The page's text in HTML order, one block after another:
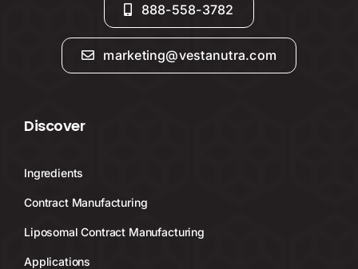
888-558-3782
marketing@vestanutra.com
Discover
Ingredients
Contract Manufacturing
Liposomal Contract Manufacturing
Applications